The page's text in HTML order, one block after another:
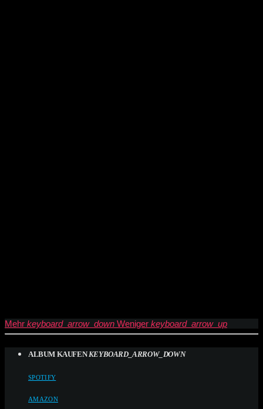
Mehr keyboard_arrow_down Weniger keyboard_arrow_up
ALBUM KAUFEN KEYBOARD_ARROW_DOWN
SPOTIFY
AMAZON